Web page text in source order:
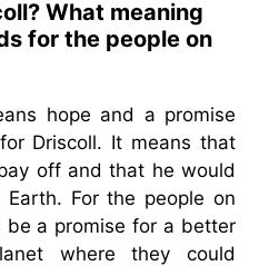
What meaning
for the people on
hope and a promise
Driscoll. It means that
off and that he would
For the people on
be a promise for a better
where they could